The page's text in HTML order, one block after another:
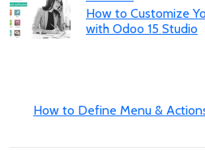
How to Customize
with Odoo 15 Studio
How to Define Menu &